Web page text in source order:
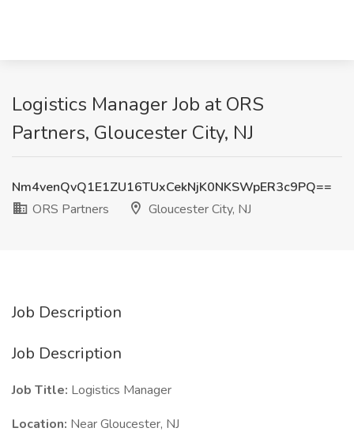
Logistics Manager Job at ORS
Partners, Gloucester City, NJ
Nm4venQvQ1E1ZU16TUxCekNjK0NKSWpER3c9PQ==
ORS Partners
Gloucester City, NJ
Job Description
Job Description
Job Title: Logistics Manager
Location: Near Gloucester, NJ